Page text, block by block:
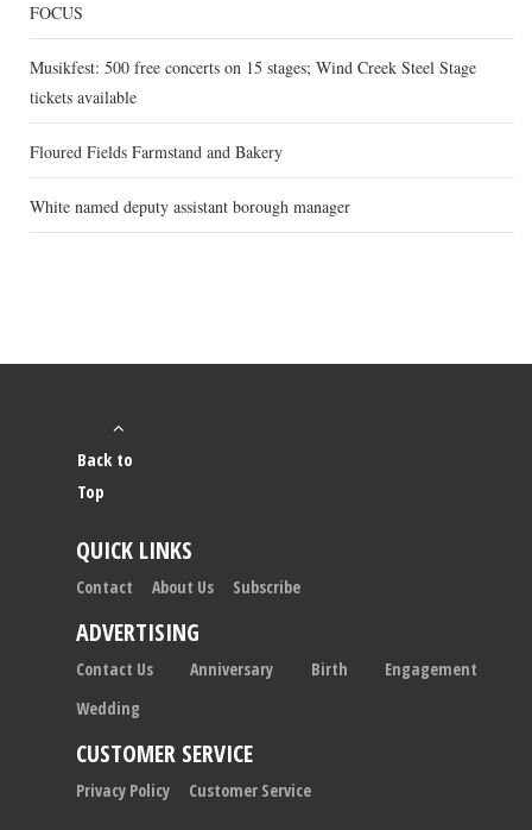
FOCUS
Musikfest: 500 free concerts on 15 stages; Wind Creek Steel Stage
tickets available
Floured Fields Farmstand and Bakery
White named deputy assistant borough manager
Back to
Top
QUICK LINKS
Contact About Us Subscribe
ADVERTISING
Contact Us Anniversary Birth
Engagement
Wedding
CUSTOMER SERVICE
Privacy Policy Customer Service